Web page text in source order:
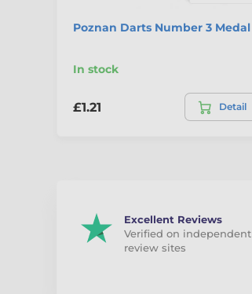
Poznan Darts Number 3 Medal
In stock
£1.21 Detail
Excellent Reviews
Verified on independent
review sites